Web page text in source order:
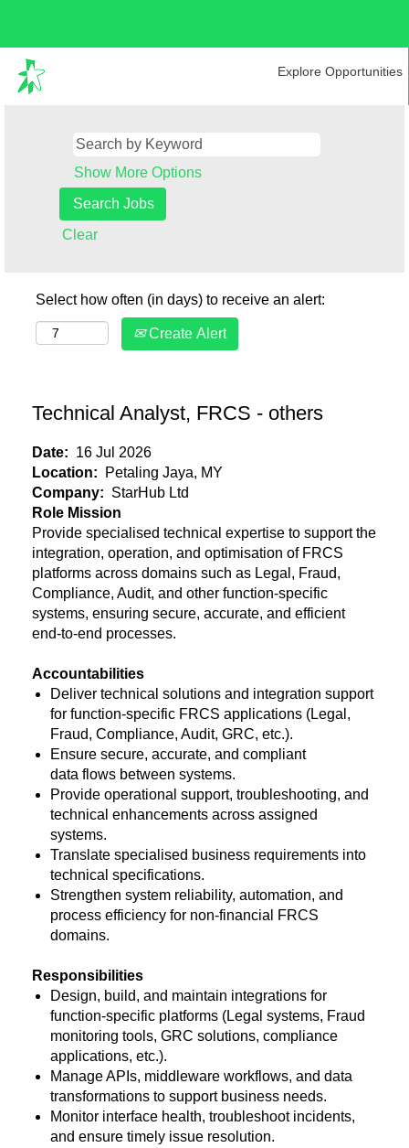
Explore Opportunities
Show More Options
Clear
Select how often (in days) to receive an alert:
Create Alert
Technical Analyst, FRCS - others
Date: 16 Jul 2026
Location:
Petaling Jaya, MY
Company: StarHub Ltd
Role Mission
Provide specialised technical expertise to support the
integration, operation, and optimisation of FRCS
platforms across domains such as Legal, Fraud,
Compliance, Audit, and other function-specific
systems, ensuring secure, accurate, and efficient
end-to-end processes.
Accountabilities
Deliver technical solutions and integration support
for function-specific FRCS applications (Legal,
Fraud, Compliance, Audit, GRC, etc.).
Ensure secure, accurate, and compliant
data flows between systems.
Provide operational support, troubleshooting, and
technical enhancements across assigned
systems.
Translate specialised business requirements into
technical specifications.
Strengthen system reliability, automation, and
process efficiency for non-financial FRCS
domains.
Responsibilities
Design, build, and maintain integrations for
function-specific platforms (Legal systems, Fraud
monitoring tools, GRC solutions, compliance
applications, etc.).
Manage APIs, middleware workflows, and data
transformations to support business needs.
Monitor interface health, troubleshoot incidents,
and ensure timely issue resolution.